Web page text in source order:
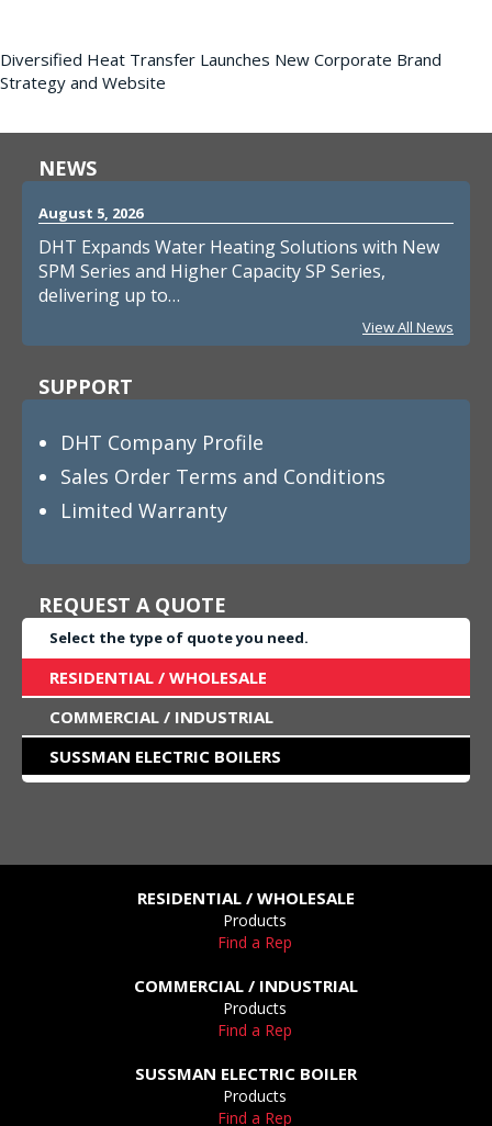
Diversified Heat Transfer Launches New Corporate Brand
Strategy and Website
NEWS
August 5, 2026
DHT Expands Water Heating Solutions with New
SPM Series and Higher Capacity SP Series,
delivering up to…
View All News
SUPPORT
DHT Company Profile
Sales Order Terms and Conditions
Limited Warranty
REQUEST A QUOTE
Select the type of quote you need.
RESIDENTIAL / WHOLESALE
COMMERCIAL / INDUSTRIAL
SUSSMAN ELECTRIC BOILERS
RESIDENTIAL / WHOLESALE
Products
Find a Rep
COMMERCIAL / INDUSTRIAL
Products
Find a Rep
SUSSMAN ELECTRIC BOILER
Products
Find a Rep